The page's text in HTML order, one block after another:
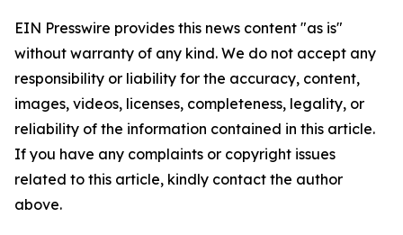
EIN Presswire provides this news content "as is"
without warranty of any kind. We do not accept any
responsibility or liability for the accuracy, content,
images, videos, licenses, completeness, legality, or
reliability of the information contained in this article.
If you have any complaints or copyright issues
related to this article, kindly contact the author
above.